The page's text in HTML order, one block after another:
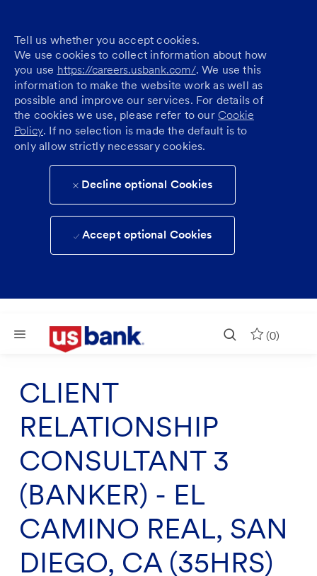
Tell us whether you accept cookies.
We use cookies to collect information about how
you use https://careers.usbank.com/. We use this
information to make the website work as well as
possible and improve our services. For details of
the cookies we use, please refer to our Cookie
Policy. If no selection is made the default is to
only allow strictly necessary cookies.
Decline optional Cookies
Accept optional Cookies
Skip to main content
(0)
CLIENT
RELATIONSHIP
CONSULTANT 3
(BANKER) - EL
CAMINO REAL, SAN
DIEGO, CA (35HRS)